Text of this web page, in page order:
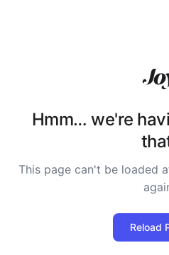
Hmm… we're
This page can't be loaded
Reload